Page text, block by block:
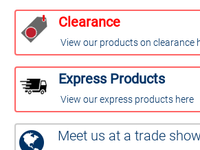
Clearance
View our products on clearance
Express Products
View our express products here
Meet us at a trade